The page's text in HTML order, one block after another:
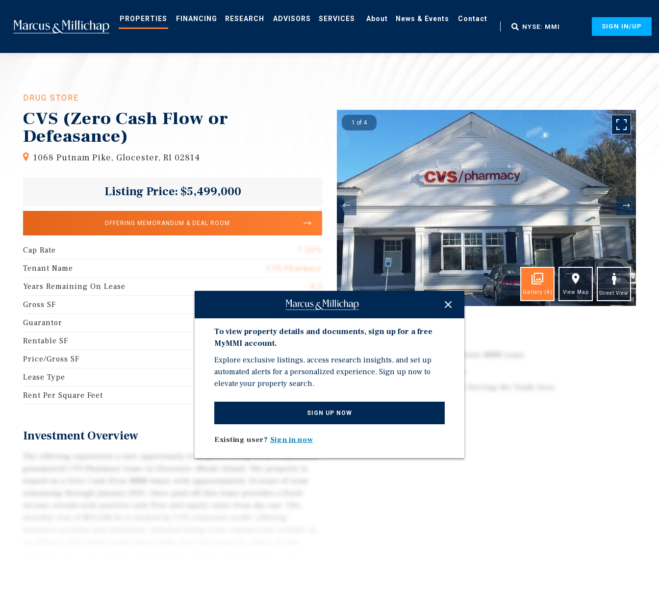
main
content
PROPERTIES NYSE: MMI SIGN IN/UP
DRUG STORE
CVS (Zero Cash Flow or
Defeasance)
1068 Putnam Pike, Glocester, RI 02814
Listing Price: $5,499,000
OFFERING MEMORANDUM & DEAL ROOM
Cap Rate
7.50%
Tenant Name
CVS Pharmacy
Years Remaining On Lease
Gross SF
13,013
Guarantor
Rentable SF
Price/Gross SF
$422.58
Lease Type
Absolute Net
Rent Per Square Feet
Investment Overview
The offering represents a rare opportunity to acquire a long-term, corporately
remaining through January 2035. Once paid off this lease provides a fixed
1 of 4
Gallery (4) View Map Street View
Investment Highlights
Corporate CVS Pharmacy – Absolute NNN Lease
Zero Cash Flow takeover option
To view property details and documents, sign up for a free
MyMMI account.
Explore exclusive listings, access research insights, and set up
automated alerts for a personalized experience. Sign up now to
elevate your property search.
SIGN UP NOW
Existing user? Sign in now